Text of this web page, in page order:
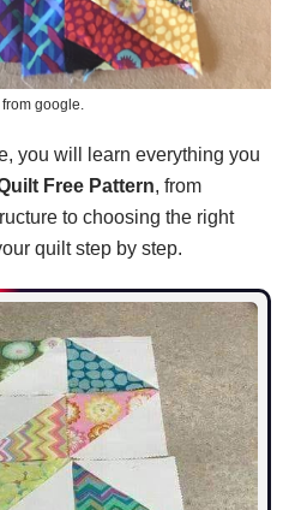
from google.
you will learn everything you
Free Pattern, from
to choosing the right
quilt step by step.